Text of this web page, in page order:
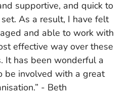
supportive, and quick to
As a result, I have felt
and able to work with
effective way over these
It has been wonderful a
be involved with a great
- Beth